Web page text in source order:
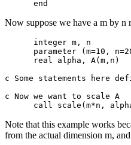
Now suppose we have a m by n
      integer m, n
parameter (m=10,
      real alpha, A(m,n)
c Some statements here
c Now we want to scale A
Note that this example works
from the actual dimension m,